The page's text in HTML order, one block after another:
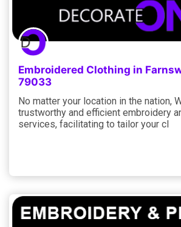
Embroidered Clothing in
79033
No matter your location in the nation,
trustworthy and efficient embroidery
services, facilitating to tailor your cl